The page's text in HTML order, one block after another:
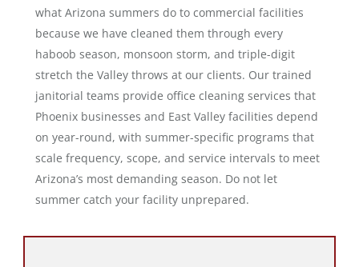
what Arizona summers do to commercial facilities
because we have cleaned them through every
haboob season, monsoon storm, and triple-digit
stretch the Valley throws at our clients. Our trained
janitorial teams provide office cleaning services that
Phoenix businesses and East Valley facilities depend
on year-round, with summer-specific programs that
scale frequency, scope, and service intervals to meet
Arizona’s most demanding season. Do not let
summer catch your facility unprepared.